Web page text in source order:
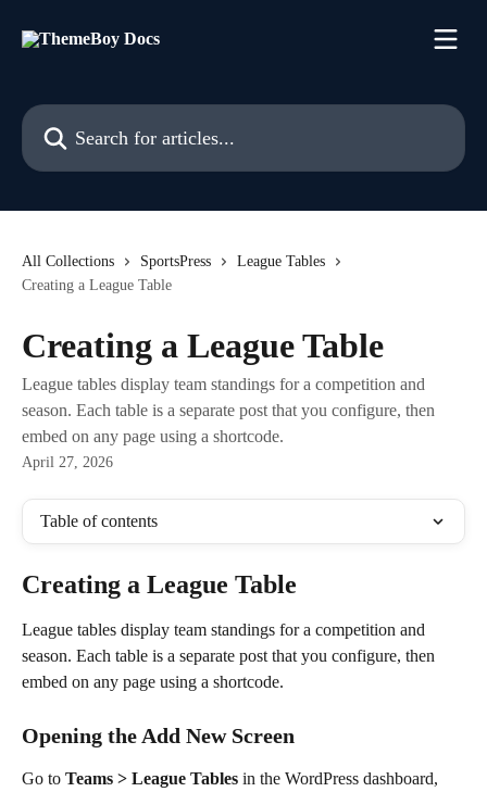
Search for articles...
All Collections SportsPress
League Tables
Creating a League Table
Creating a League Table
League tables display team standings for a competition and
season. Each table is a separate post that you configure, then
embed on any page using a shortcode.
April 27, 2026
Table of contents
Creating a League Table
League tables display team standings for a competition and
season. Each table is a separate post that you configure, then
embed on any page using a shortcode.
Opening the Add New Screen
Go to Teams > League Tables in the WordPress dashboard,